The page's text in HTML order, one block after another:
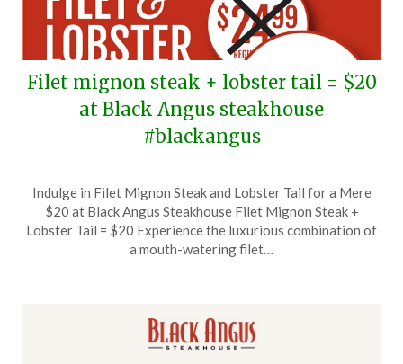
Filet mignon steak + lobster tail = $20
at Black Angus steakhouse
#blackangus
on
September
15,
TheCouponsApp
Indulge in Filet Mignon Steak and Lobster Tail for a Mere
$20 at Black Angus Steakhouse Filet Mignon Steak +
Lobster Tail = $20 Experience the luxurious combination of
a mouth-watering filet…